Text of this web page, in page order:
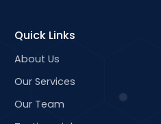
Quick Links
About Us
Our Services
Our Team